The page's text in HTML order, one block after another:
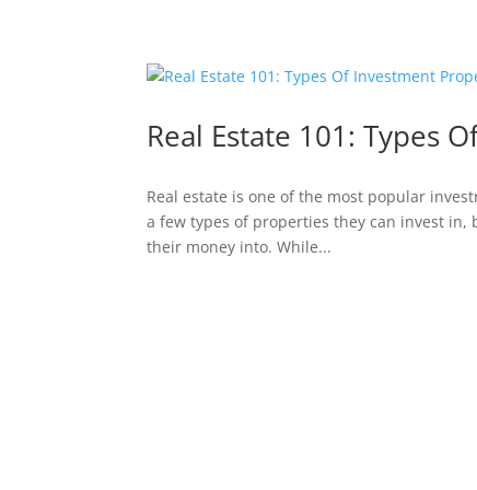
Real Estate 101: Types
Real estate is one of the most popular
a few types of properties they can invest
their money into. While...